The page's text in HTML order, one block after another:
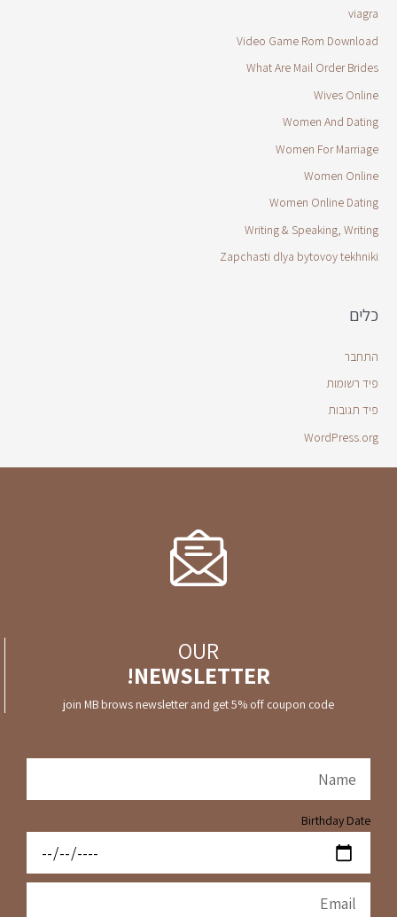
viagra
Video Game Rom Download
What Are Mail Order Brides
Wives Online
Women And Dating
Women For Marriage
Women Online
Women Online Dating
Writing & Speaking, Writing
Zapchasti dlya bytovoy tekhniki
כלים
התחבר
פיד רשומות
פיד תגובות
WordPress.org
OUR
NEWSLETTER!
join MB brows newsletter and get 5% off coupon code
Birthday Date